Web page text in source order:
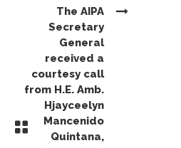
The AIPA
Secretary
General
received a
courtesy call
from H.E. Amb.
Hjayceelyn
Mancenido
Quintana,